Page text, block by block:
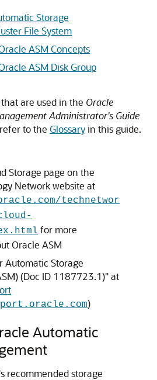
Storage
File System
ASM Concepts
ASM Disk Group
are used in the Oracle
Administrator's Guide
to the Glossaryin this guide.
Storage page on the
Network website at
technetwor
for more
Oracle ASM
Automatic Storage
(Doc ID 1187723.1)" at
)
Automatic
recommended storage